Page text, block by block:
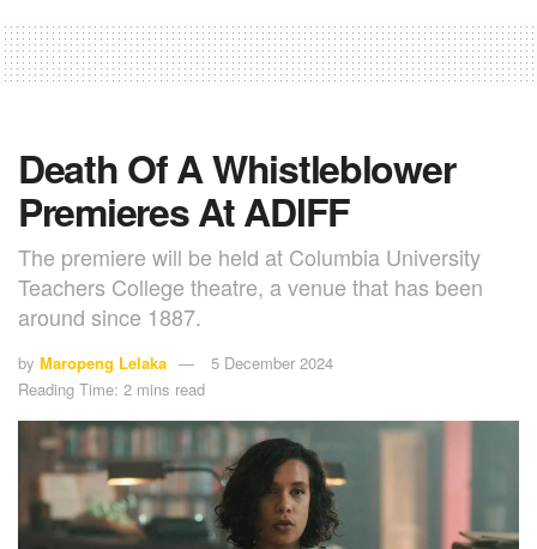
Death Of A Whistleblower
Premieres At ADIFF
The premiere will be held at Columbia University
Teachers College theatre, a venue that has been
around since 1887.
by Maropeng Lelaka
5 December 2024
Reading Time: 2 mins read